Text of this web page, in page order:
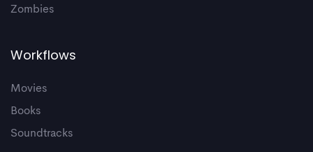
Zombies
Workflows
Movies
Books
Soundtracks